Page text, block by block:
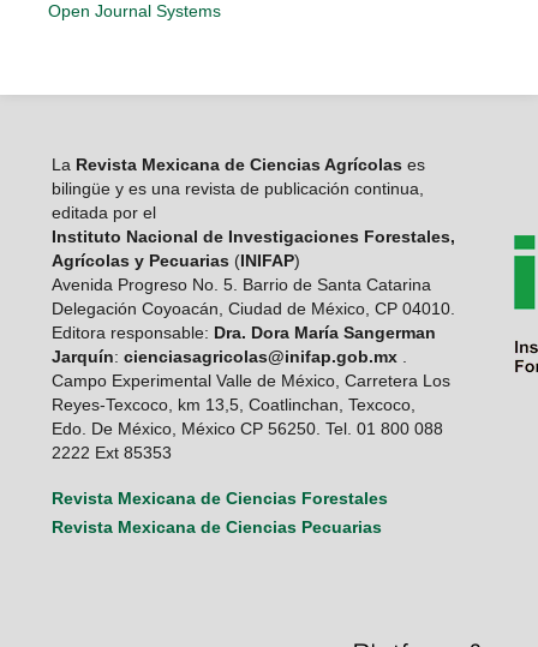
Open Journal Systems
LaRevista Mexicana de Ciencias Agrícolas es
bilingüe y es una revista de publicación continua,
editada por el
Instituto Nacional de Investigaciones Forestales,
Agrícolas y Pecuarias (INIFAP)
Avenida Progreso No. 5. Barrio de Santa Catarina
Delegación Coyoacán, Ciudad de México, CP 04010.
Editora responsable: Dra. Dora María Sangerman
Jarquín: cienciasagricolas@inifap.gob.mx.
Campo Experimental Valle de México, Carretera Los
Reyes-Texcoco, km 13,5, Coatlinchan, Texcoco,
Edo. De México, México CP 56250. Tel. 01 800 088
2222 Ext 85353
Revista Mexicana de Ciencias Forestales
Revista Mexicana de Ciencias Pecuarias